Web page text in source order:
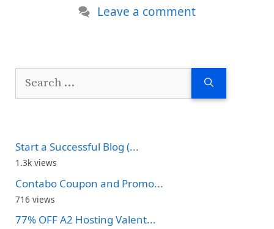
Leave a comment
Search
Start a Successful Blog (...
1.3k views
Contabo Coupon and Promo...
716 views
77% OFF A2 Hosting Valent...